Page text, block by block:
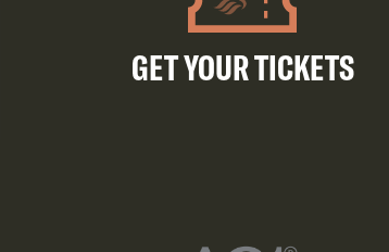
GET YOUR TICKETS